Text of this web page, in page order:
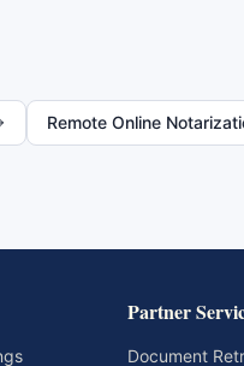
Remote Online
Partner
Document